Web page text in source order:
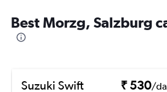
Best Morzg, Salzburg
Suzuki Swift ₹ 530/